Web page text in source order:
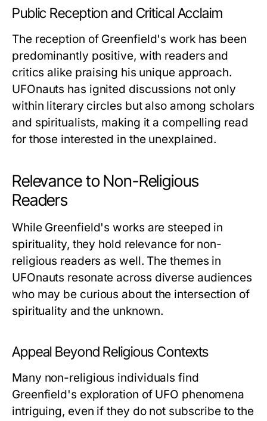
Public Reception and Critical Acclaim
The reception of Greenfield's work has been
predominantly positive, with readers and
critics alike praising his unique approach.
UFOnauts has ignited discussions not only
within literary circles but also among scholars
and spiritualists, making it a compelling read
for those interested in the unexplained.
Relevance to Non-Religious
Readers
While Greenfield's works are steeped in
spirituality, they hold relevance for non-
religious readers as well. The themes in
UFOnauts resonate across diverse audiences
who may be curious about the intersection of
spirituality and the unknown.
Appeal Beyond Religious Contexts
Many non-religious individuals find
Greenfield's exploration of UFO phenomena
intriguing, even if they do not subscribe to the